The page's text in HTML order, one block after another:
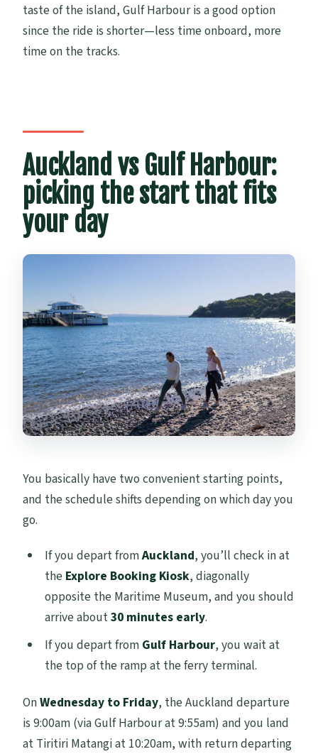
taste of the island, Gulf Harbour is a good option
since the ride is shorter—less time onboard, more
time on the tracks.
Auckland vs Gulf Harbour:
picking the start that fits
your day
You basically have two convenient starting points,
and the schedule shifts depending on which day you
go.
If you depart fromAuckland, you’ll check in at
the Explore Booking Kiosk, diagonally
opposite the Maritime Museum, and you should
arrive about30 minutes early.
If you depart from Gulf Harbour, you wait at
the top of the ramp at the ferry terminal.
OnWednesday to Friday, the Auckland departure
is 9:00am (via Gulf Harbour at 9:55am) and you land
at Tiritiri Matangi at 10:20am, with return departing